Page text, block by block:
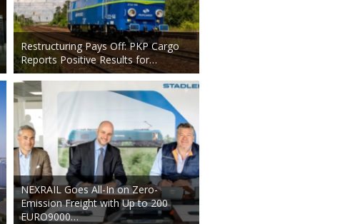
Restructuring Pays Off: PKP Cargo
Reports Positive Results for…
NEXRAIL Goes All-In on Zero-
Emission Freight with Up to 200
EURO9000…